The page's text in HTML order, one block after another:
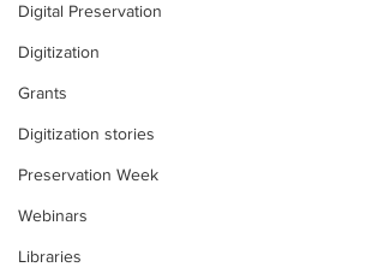
Digital Preservation
Digitization
Grants
Digitization stories
Preservation Week
Webinars
Libraries